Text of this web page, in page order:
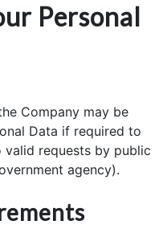
Personal
Company may be
Data if required to
requests by public
agency).